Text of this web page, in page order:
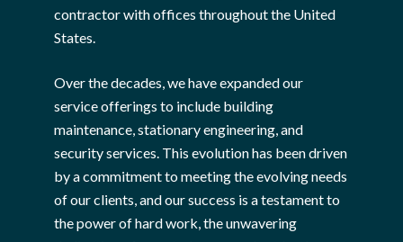
contractor with offices throughout the United
States.
Over the decades, we have expanded our
service offerings to include building
maintenance, stationary engineering, and
security services. This evolution has been driven
by a commitment to meeting the evolving needs
of our clients, and our success is a testament to
the power of hard work, the unwavering